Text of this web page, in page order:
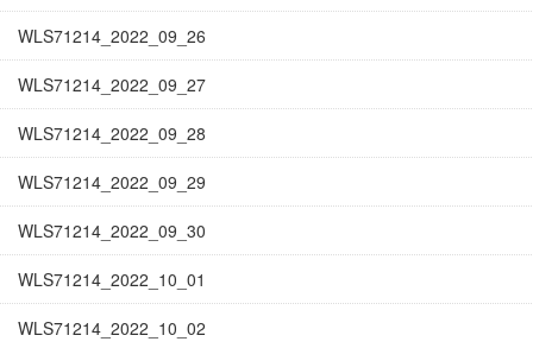
WLS71214_2022_09_26
WLS71214_2022_09_27
WLS71214_2022_09_28
WLS71214_2022_09_29
WLS71214_2022_09_30
WLS71214_2022_10_01
WLS71214_2022_10_02